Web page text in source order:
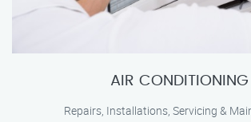
AIR CONDITIONING
Repairs, Installations, Servicing &